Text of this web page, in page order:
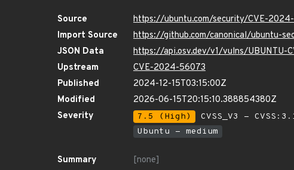
Source
https://ubuntu.com/security/CVE-
Import Source
https://github.com/canonical/ubuntu-
JSON Data
https://api.osv.dev/v1/vulns/UBUNTU-
Upstream
CVE-2024-56073
Published
2024-12-15T03:15:00Z
Modified
2026-06-15T20:15:10.388854380Z
Severity
7.5 (High) CVSS_V3 -
Ubuntu - medium
Summary
[none]